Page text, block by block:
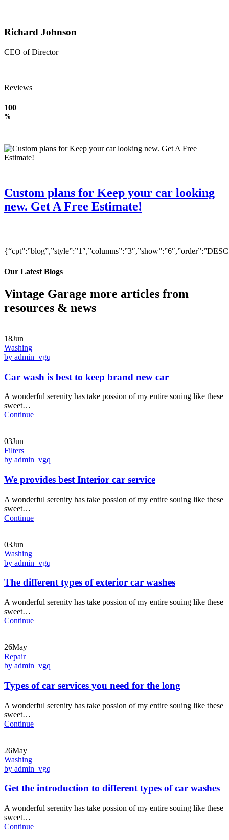
Richard Johnson
CEO of Director
Reviews
100
%
Custom plans for Keep your car looking
new. Get A Free Estimate!
Our Latest Blogs
Vintage Garage more articles from
resources & news
18Jun
Washing
by admin_vgq
Car wash is best to keep brand new car
A wonderful serenity has take possion of my entire souing like these
sweet…
Continue
03Jun
Filters
by admin_vgq
We provides best Interior car service
A wonderful serenity has take possion of my entire souing like these
sweet…
Continue
03Jun
Washing
by admin_vgq
The different types of exterior car washes
A wonderful serenity has take possion of my entire souing like these
sweet…
Continue
26May
Repair
by admin_vgq
Types of car services you need for the long
A wonderful serenity has take possion of my entire souing like these
sweet…
Continue
26May
Washing
by admin_vgq
Get the introduction to different types of car washes
A wonderful serenity has take possion of my entire souing like these
sweet…
Continue